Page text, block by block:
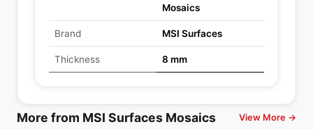
Mosaics
Brand MSI Surfaces
Thickness 8 mm
More from MSI Surfaces Mosaics View More →